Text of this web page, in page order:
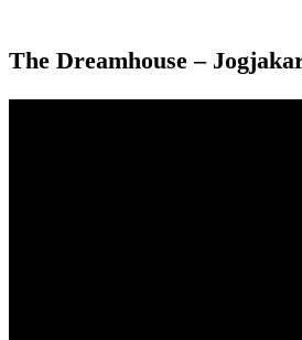
The Dreamhouse –